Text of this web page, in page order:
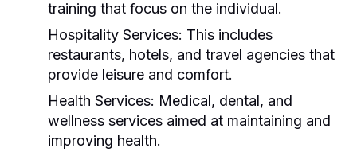
training that focus on the individual.
Hospitality Services: This includes
restaurants, hotels, and travel agencies that
provide leisure and comfort.
Health Services: Medical, dental, and
wellness services aimed at maintaining and
improving health.